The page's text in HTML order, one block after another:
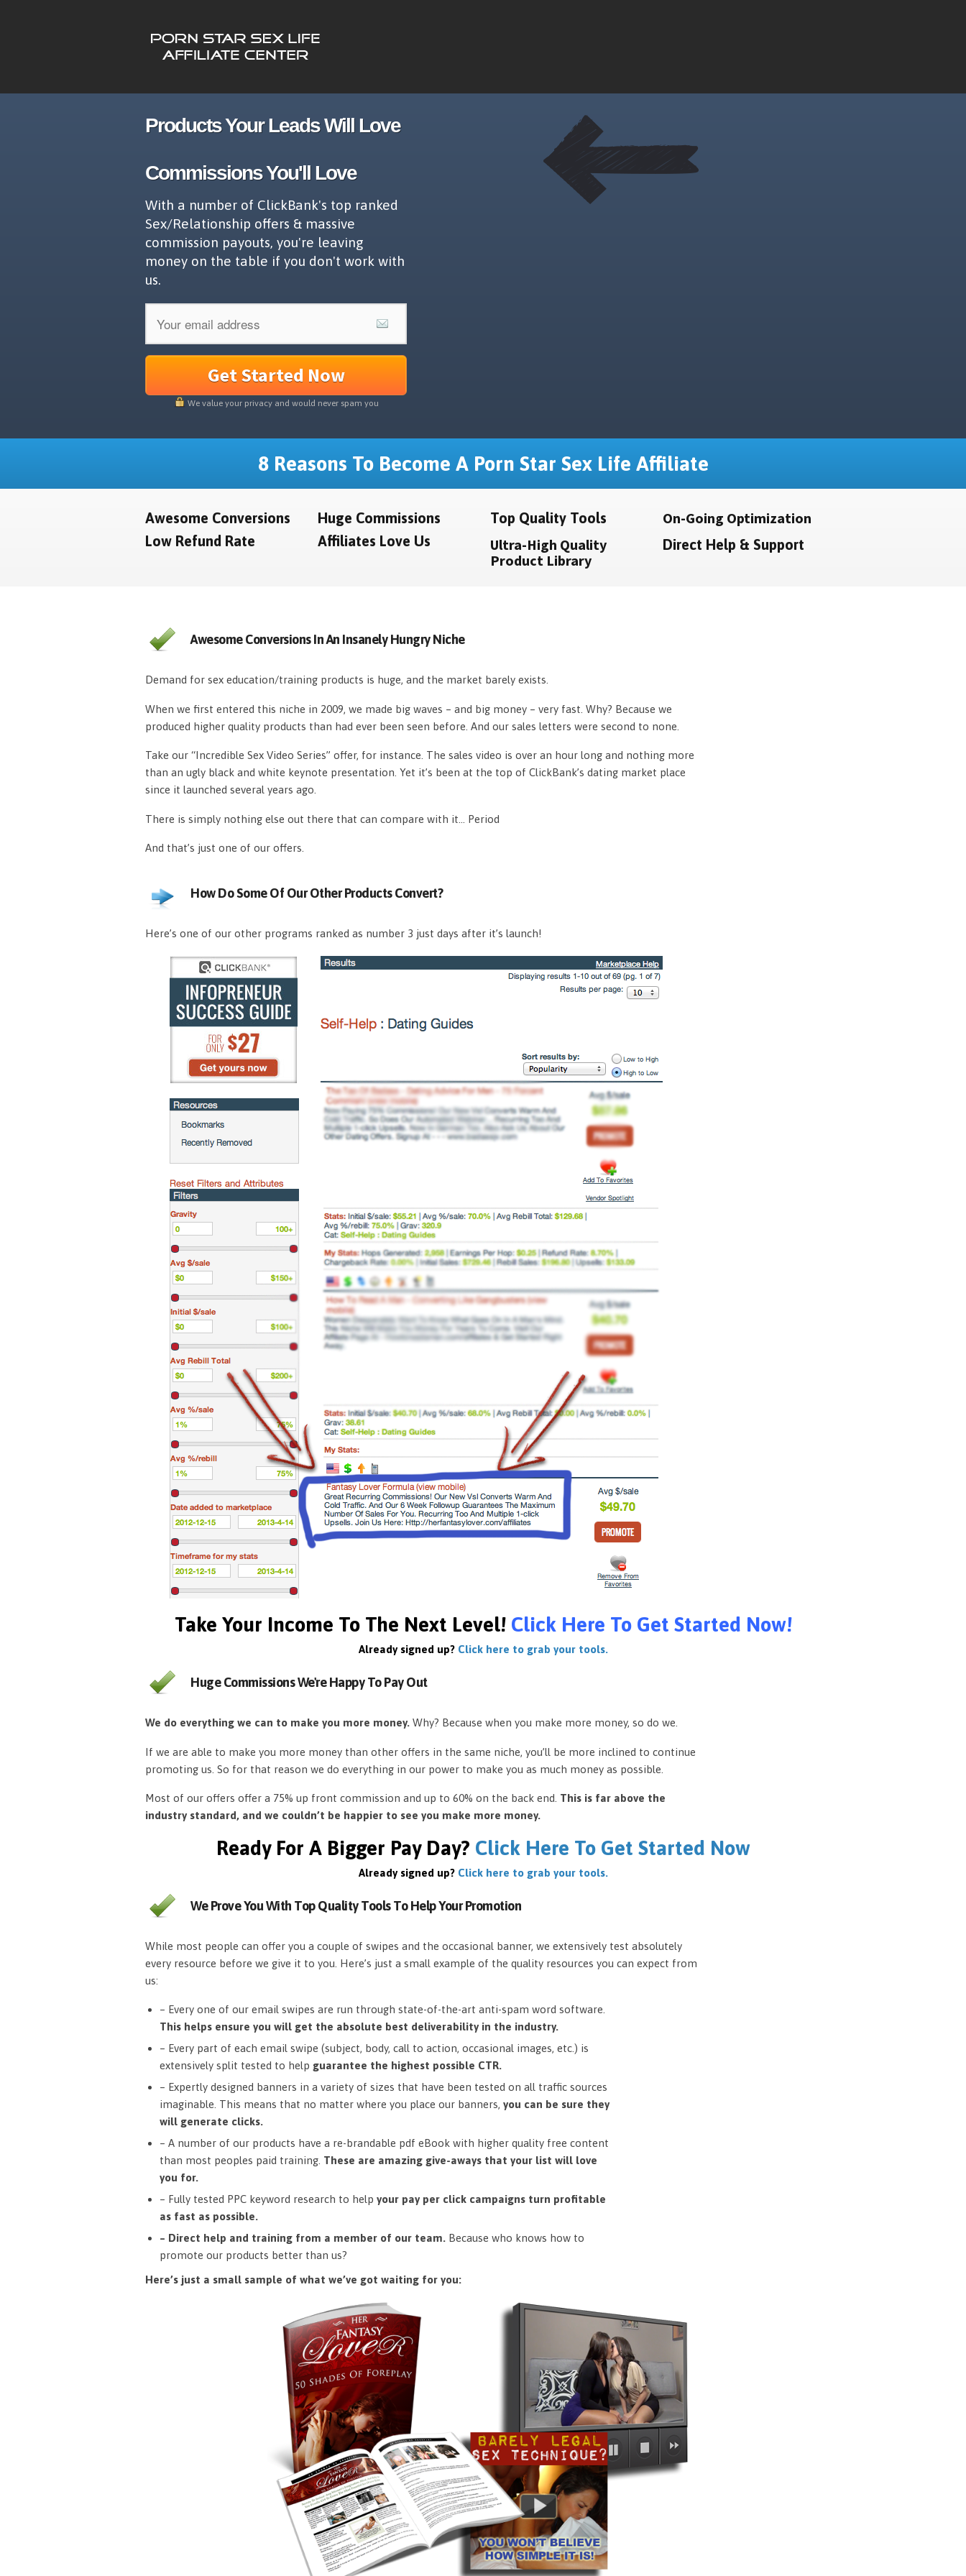
Products Your Leads Will Love
Commissions You'll Love
With a number of ClickBank's top ranked
Sex/Relationship offers & massive
commission payouts, you're leaving
money on the table if you don't work with
us.
Get Started Now
We value your privacy and would never spam you
8 Reasons To Become A Porn Star Sex Life Affiliate
Awesome Conversions
Low Refund Rate
Huge Commissions
Affiliates Love Us
Top Quality Tools
Ultra-High Quality
Product Library
On-Going Optimization
Direct Help & Support
Awesome Conversions In An Insanely Hungry Niche
Demand for sex education/training products is huge, and the market barely exists.
When we first entered this niche in 2009, we made big waves – and big money – very fast. Why? Because we
produced higher quality products than had ever been seen before. And our sales letters were second to none.
Take our “Incredible Sex Video Series” offer, for instance. The sales video is over an hour long and nothing more
than an ugly black and white keynote presentation. Yet it’s been at the top of ClickBank’s dating market place
since it launched several years ago.
There is simply nothing else out there that can compare with it… Period
And that’s just one of our offers.
How Do Some Of Our Other Products Convert?
Here’s one of our other programs ranked as number 3 just days after it’s launch!
Take Your Income To The Next Level! Click Here To Get Started Now!
Already signed up? Click here to grab your tools.
Huge Commissions We're Happy To Pay Out
We do everything we can to make you more money. Why? Because when you make more money, so do we.
If we are able to make you more money than other offers in the same niche, you’ll be more inclined to continue
promoting us. So for that reason we do everything in our power to make you as much money as possible.
Most of our offers offer a 75% up front commission and up to 60% on the back end. This is far above the
industry standard, and we couldn’t be happier to see you make more money.
Ready For A Bigger Pay Day? Click Here To Get Started Now
Already signed up? Click here to grab your tools.
We Prove You With Top Quality Tools To Help Your Promotion
While most people can offer you a couple of swipes and the occasional banner, we extensively test absolutely
every resource before we give it to you. Here’s just a small example of the quality resources you can expect from
us:
– Every one of our email swipes are run through state-of-the-art anti-spam word software.
This helps ensure you will get the absolute best deliverability in the industry.
– Every part of each email swipe (subject, body, call to action, occasional images, etc.) is
extensively split tested to help guarantee the highest possible CTR.
– Expertly designed banners in a variety of sizes that have been tested on all traffic sources
imaginable. This means that no matter where you place our banners, you can be sure they
will generate clicks.
– A number of our products have a re-brandable pdf eBook with higher quality free content
than most peoples paid training. These are amazing give-aways that your list will love
you for.
– Fully tested PPC keyword research to help your pay per click campaigns turn profitable
as fast as possible.
– Direct help and training from a member of our team. Because who knows how to
promote our products better than us?
Here’s just a small sample of what we’ve got waiting for you: